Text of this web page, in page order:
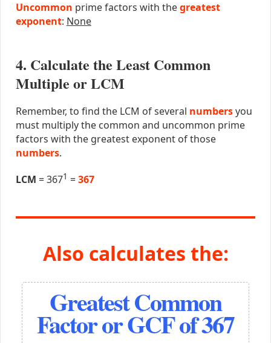
Uncommon prime factors with thegreatest
exponent: None
4. Calculate the Least Common
Multiple or LCM
Remember, to find the LCM of several numbersyou
must multiply the common and uncommon prime
factors with the greatest exponent of those
numbers.
LCM = 3671 =367
Also calculates the:
Greatest Common
Factor or GCF of 367